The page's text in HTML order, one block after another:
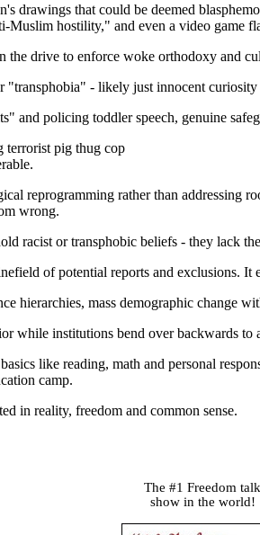
drawings that could be deemed
hostility," and even a video game
the drive to enforce woke orthodoxy and
- likely just innocent curiosity
and policing toddler speech, genuine
terrorist pig thug cop
reprogramming rather than addressing
wrong.
racist or transphobic beliefs - they lack
of potential reports and exclusions.
hierarchies, mass demographic change
while institutions bend over backwards
like reading, math and personal
camp.
in reality, freedom and common sense.
The #1 Freedom talk
show in the world!